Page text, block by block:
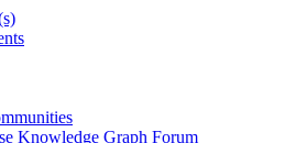
Knowledge Graph Forum